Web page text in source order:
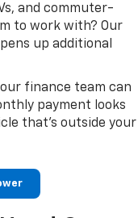
and commuter-
to work with? Our
up additional
finance team can
payment looks
that's outside your